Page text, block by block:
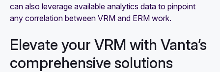
can also leverage available analytics data to pinpoint
any correlation between VRM and ERM work.
Elevate your VRM with Vanta’s
comprehensive solutions